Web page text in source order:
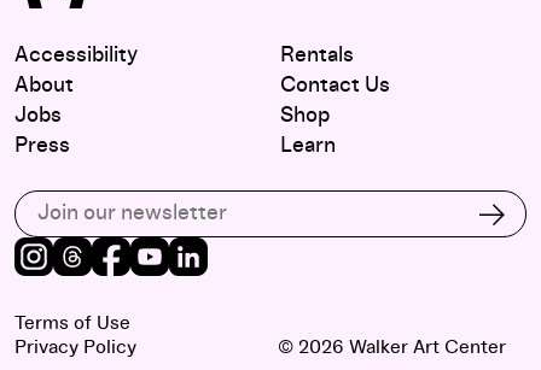
Accessibility
About
Jobs
Press
Rentals
Contact Us
Shop
Learn
Subscribe to our email list
Instagram
Threads
Facebook
Youtube
Terms of Use
Privacy Policy
© 2026 Walker Art Center